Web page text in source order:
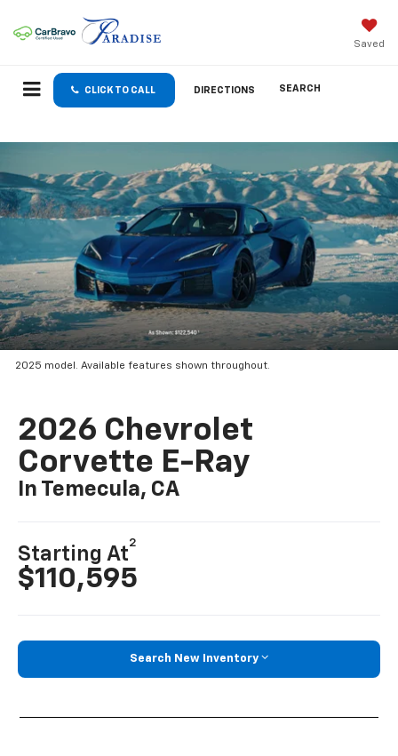
Saved
CLICK TO CALL DIRECTIONS SEARCH
2025 model. Available features shown throughout.
2026 Chevrolet
Corvette E-Ray
In Temecula, CA
Starting At
2
$110,595
Search New Inventory